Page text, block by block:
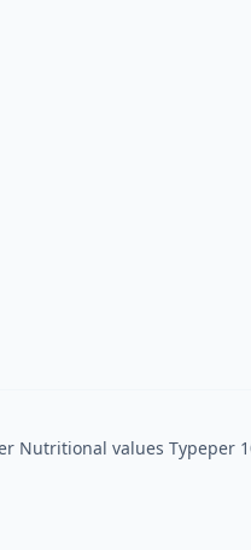
values ​​Typeper